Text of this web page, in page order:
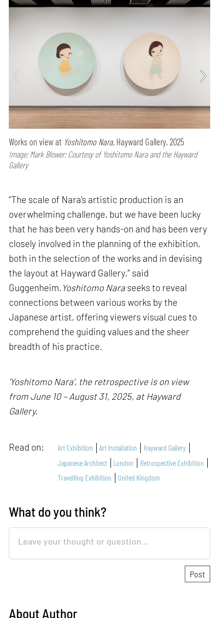
Works on view at Yoshitomo Nara, Hayward Gallery, 2025
Image: Mark Blower; Courtesy of Yoshitomo Nara and the Hayward
Gallery
“The scale of Nara’s artistic production is an
overwhelming challenge, but we have been lucky
that he has been very hands-on and has been very
closely involved in the planning of the exhibition,
both in the selection of the works and in devising
the layout at Hayward Gallery,” said
Guggenheim. Yoshitomo Nara seeks to reveal
connections between various works by the
Japanese artist, offering viewers visual cues to
comprehend the guiding values and the sheer
breadth of his practice.
‘Yoshitomo Nara’, the retrospective is on view
from June 10 – August 31, 2025, at Hayward
Gallery.
Read on: Art Exhibition Art Installation
Hayward Gallery
Japanese Architect
London
Retrospective Exhibition
Travelling Exhibition
United Kingdom
What do you think?
About Author